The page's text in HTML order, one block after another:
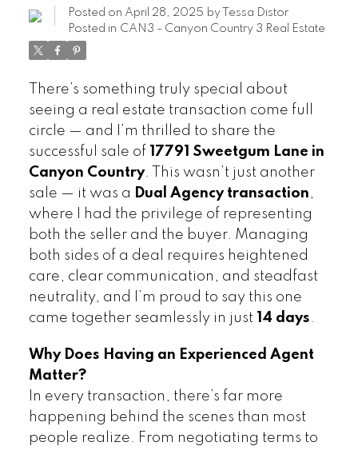
Expertise, and
Commitment
Posted on April 28, 2025 by
Tessa Distor
Posted in CAN3 - Canyon Country 3 Real Estate
There’s something truly special about
seeing a real estate transaction come full
circle — and I’m thrilled to share the
successful sale of 17791 Sweetgum Lane in
Canyon Country. This wasn’t just another
sale — it was a Dual Agency transaction,
where I had the privilege of representing
both the seller and the buyer. Managing
both sides of a deal requires heightened
care, clear communication, and steadfast
neutrality, and I’m proud to say this one
came together seamlessly in just 14 days.
Why Does Having an Experienced Agent
Matter?
In every transaction, there’s far more
happening behind the scenes than most
people realize. From negotiating terms to